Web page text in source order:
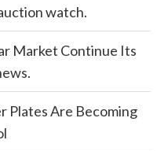
watch.
Market Continue Its
Plates Are Becoming